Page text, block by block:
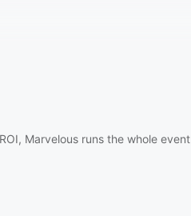
Marvelous runs the whole event